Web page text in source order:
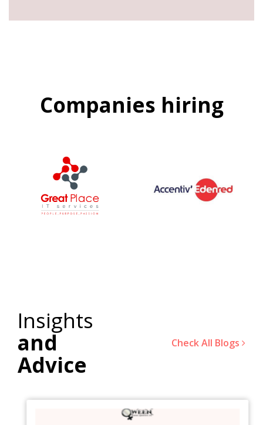
Companies hiring
Insights
and
Advice
Check All Blogs